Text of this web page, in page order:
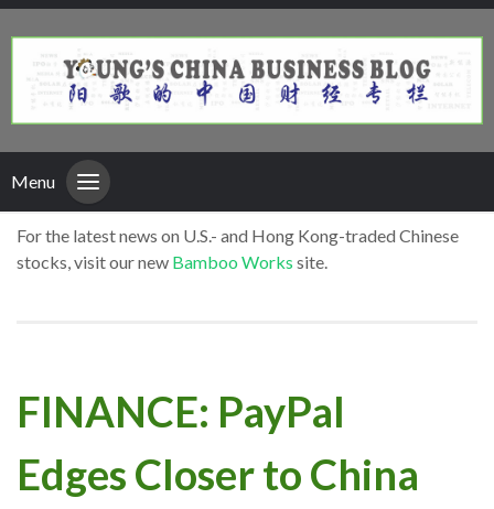
Menu
For the latest news on U.S.- and Hong Kong-traded Chinese
stocks, visit our new Bamboo Works site.
FINANCE: PayPal
Edges Closer to China